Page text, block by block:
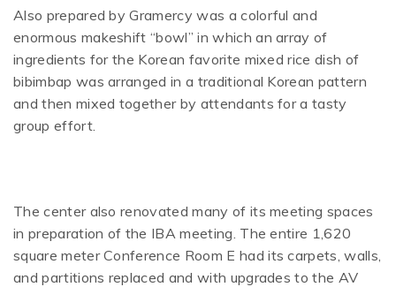
Also prepared by Gramercy was a colorful and
enormous makeshift “bowl” in which an array of
ingredients for the Korean favorite mixed rice dish of
bibimbap was arranged in a traditional Korean pattern
and then mixed together by attendants for a tasty
group effort.
The center also renovated many of its meeting spaces
in preparation of the IBA meeting. The entire 1,620
square meter Conference Room E had its carpets, walls,
and partitions replaced and with upgrades to the AV